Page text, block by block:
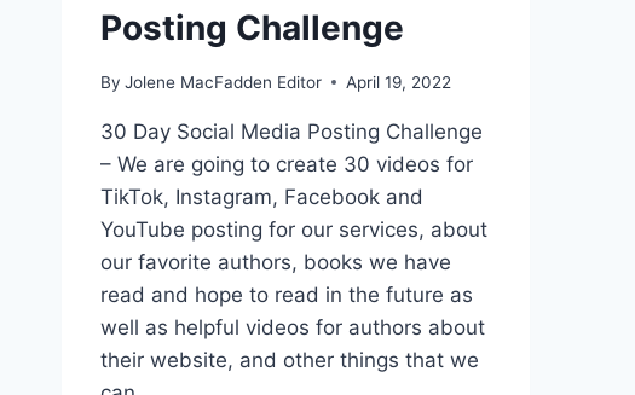
Posting Challenge
By Jolene MacFadden Editor April 19, 2022
30 Day Social Media Posting Challenge
– We are going to create 30 videos for
TikTok, Instagram, Facebook and
YouTube posting for our services, about
our favorite authors, books we have
read and hope to read in the future as
well as helpful videos for authors about
their website, and other things that we